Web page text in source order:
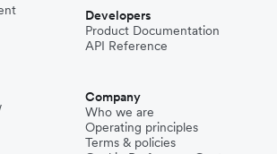
Developers
Product Documentation
API Reference
Company
Who we are
Operating principles
Terms & policies